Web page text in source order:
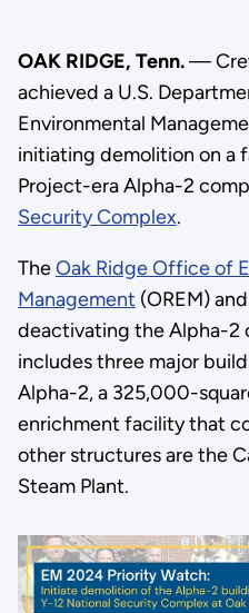
OAK RIDGE, Tenn.—
achieved a U.S.
Environmental
initiating demolition on a
Project-era Alpha-2
Security Complex.
TheOak Ridge Office of
Management (OREM)
deactivating the Alpha-2
includes three major
Alpha-2, a 325,000-
enrichment facility that
other structures are the
Steam Plant.